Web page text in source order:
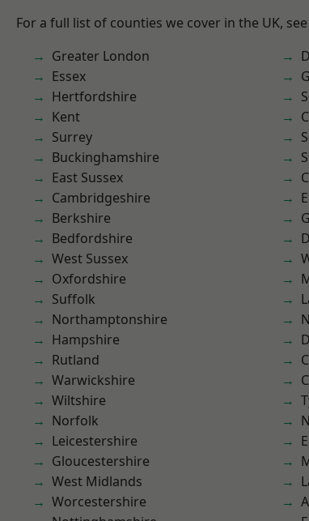
For a full list of counties we cover in the UK,
Greater London
Essex
Hertfordshire
Kent
Surrey
Buckinghamshire
East Sussex
Cambridgeshire
Berkshire
Bedfordshire
West Sussex
Oxfordshire
Suffolk
Northamptonshire
Hampshire
Rutland
Warwickshire
Wiltshire
Norfolk
Leicestershire
Gloucestershire
West Midlands
Worcestershire